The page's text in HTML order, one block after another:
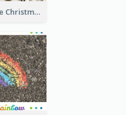
Brown And Simple Christmas Greetings Post Card